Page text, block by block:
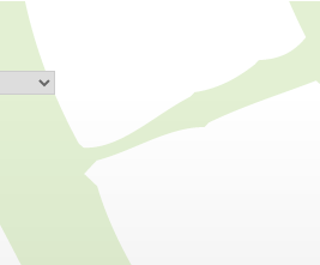
the Giants
07, 3:30pm - 5:00pm
Library -
for a Minecraft adventure
closed